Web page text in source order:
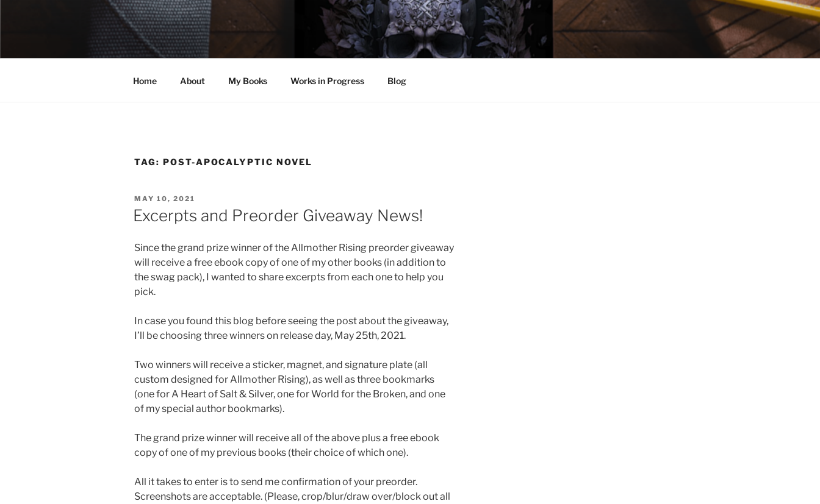
ELEXIS BELL
Books that make you feel something.
Home About My Books Works in Progress Blog
TAG: POST-APOCALYPTIC NOVEL
POSTED
ON
MAY 10, 2021
Excerpts and Preorder Giveaway News!
Since the grand prize winner of the Allmother Rising preorder giveaway
will receive a free ebook copy of one of my other books (in addition to
the swag pack), I wanted to share excerpts from each one to help you
pick.
In case you found this blog before seeing the post about the giveaway,
I’ll be choosing three winners on release day, May 25th, 2021.
Two winners will receive a sticker, magnet, and signature plate (all
custom designed for Allmother Rising), as well as three bookmarks
(one for A Heart of Salt & Silver, one for World for the Broken, and one
of my special author bookmarks).
The grand prize winner will receive all of the above plus a free ebook
copy of one of my previous books (their choice of which one).
All it takes to enter is to send me confirmation of your preorder.
Screenshots are acceptable. (Please, crop/blur/draw over/block out all